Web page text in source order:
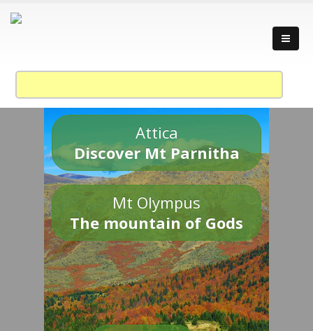
Attica
Discover Mt Parnitha
Mt Olympus
The mountain of Gods